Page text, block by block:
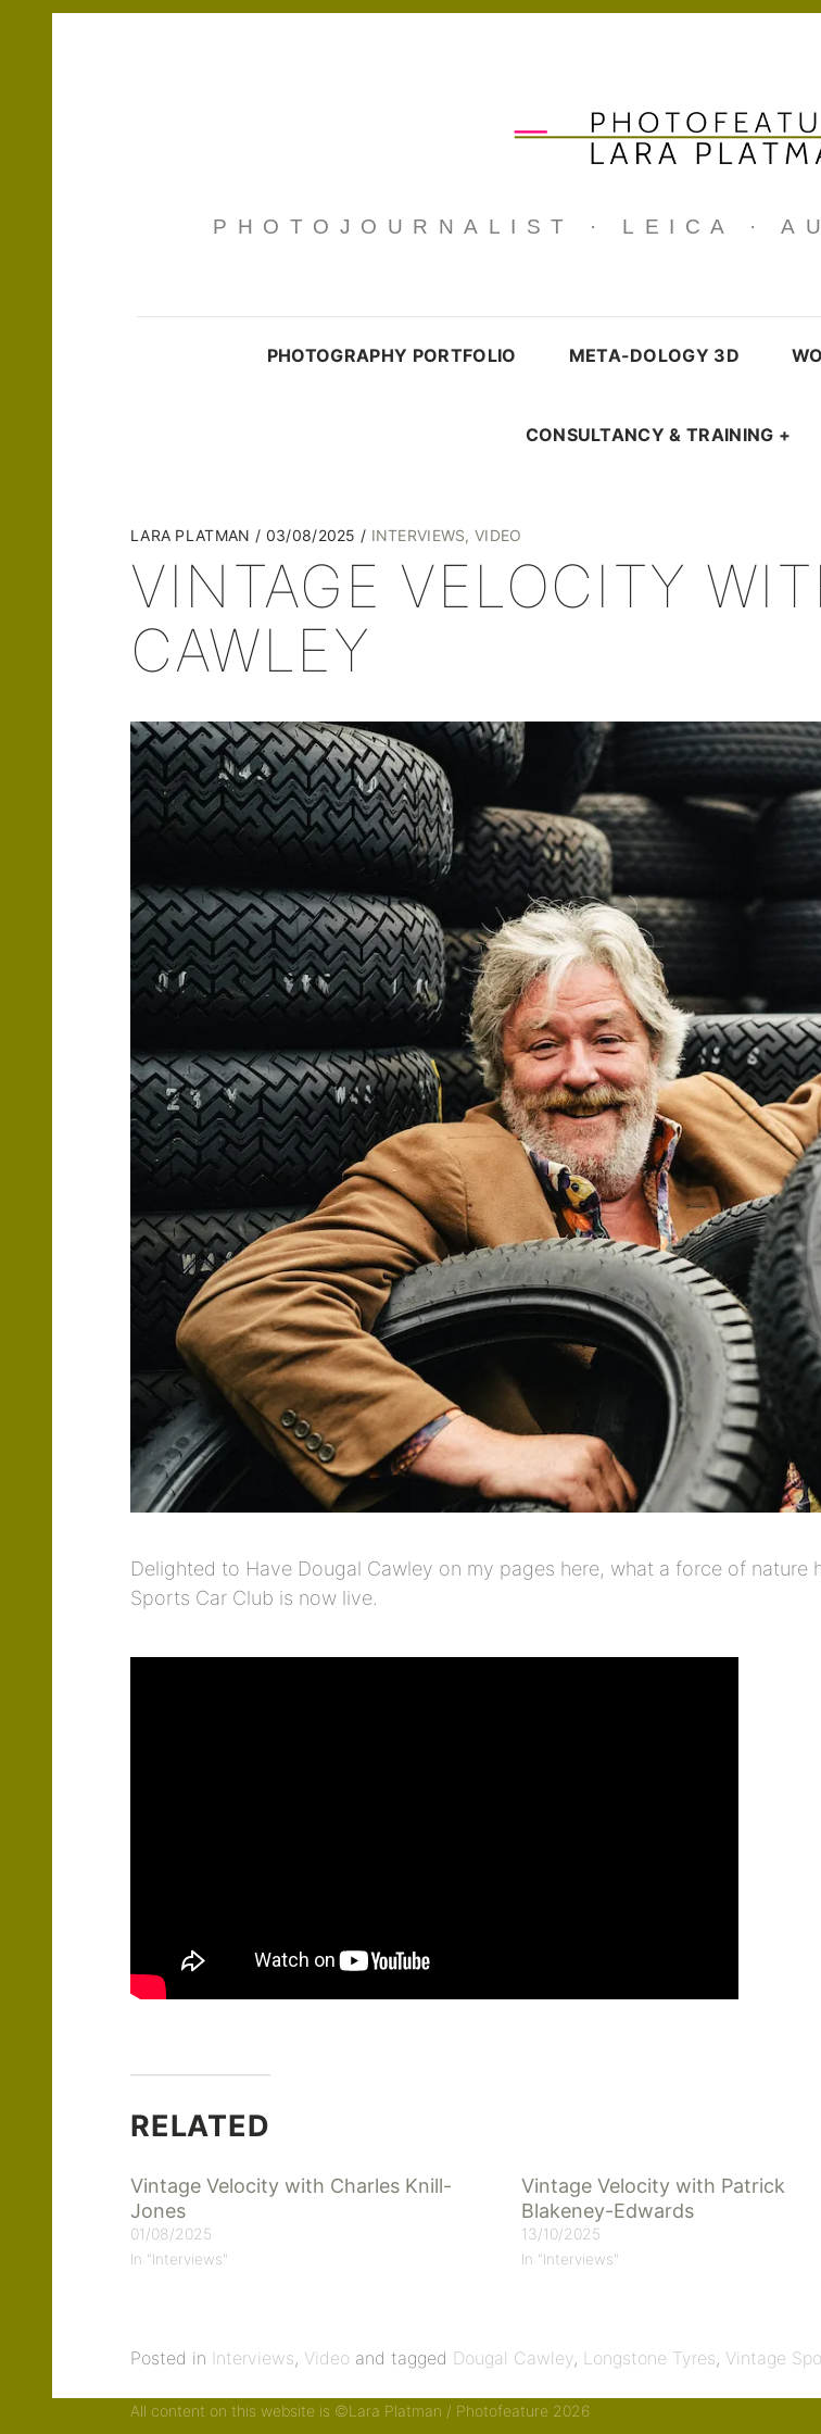
PHOTOJOURNALIST · LEICA ·
PHOTOGRAPHY PORTFOLIO META-DOLOGY 3D
CONSULTANCY & TRAINING +
LARA PLATMAN 03/08/2025 INTERVIEWS, VIDEO
VINTAGE VELOCITY
CAWLEY
Delighted to Have Dougal Cawley on my pages here, what a force of
Sports Car Club is now live.
RELATED
Vintage Velocity with Charles Knill-
Jones
01/08/2025
In "Interviews"
Vintage Velocity with Patrick
Blakeney-Edwards
13/10/2025
In "Interviews"
Posted in Interviews, Video and tagged Dougal Cawley, Longstone Tyres, Vintage
All content on this website is ©Lara Platman / Photofeature 2026